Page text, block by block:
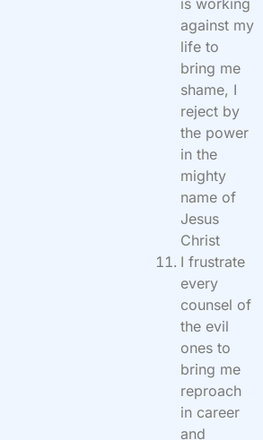
against my
life to
bring me
shame, I
reject by
the power
in the
mighty
name of
Jesus
Christ
I frustrate
every
counsel of
the evil
ones to
bring me
reproach
in career
and